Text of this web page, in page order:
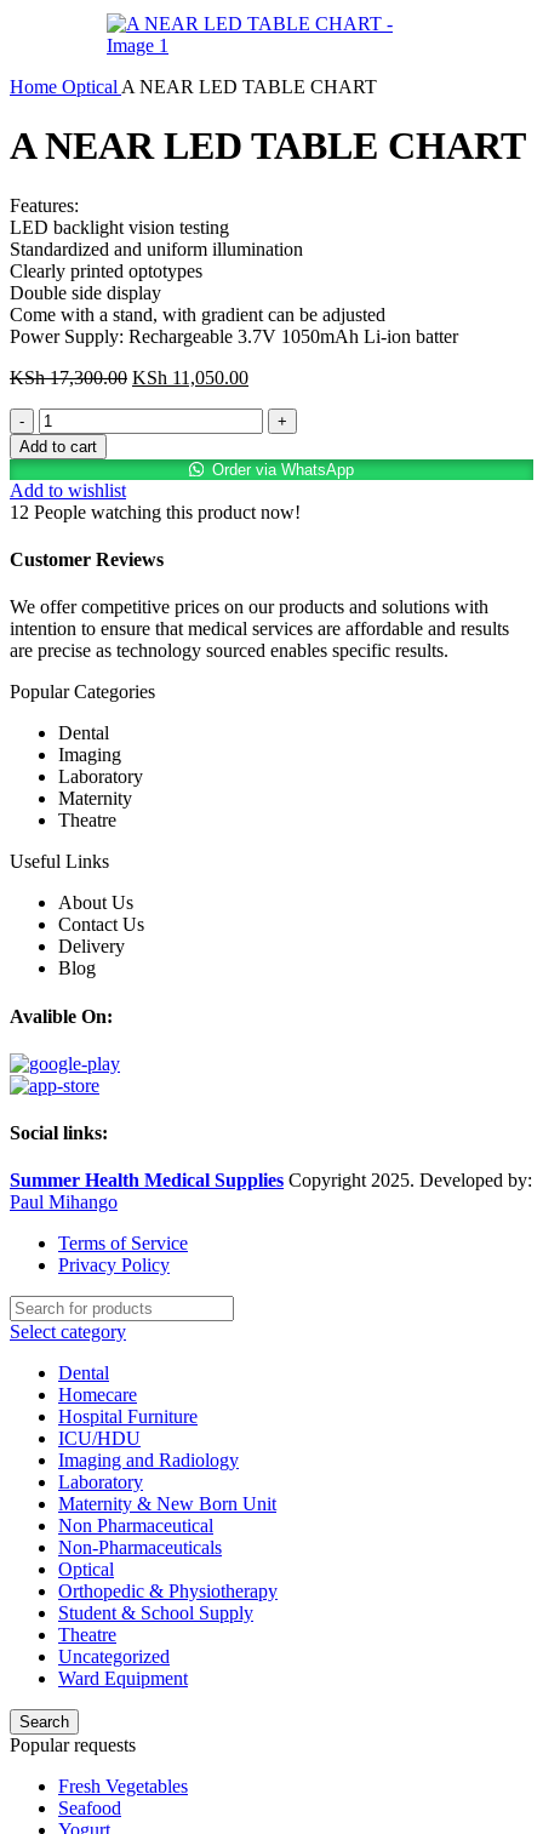
Home Optical A NEAR LED TABLE CHART
A NEAR LED TABLE CHART
Features:
LED backlight vision testing
Standardized and uniform illumination
Clearly printed optotypes
Double side display
Come with a stand, with gradient can be adjusted
Power Supply: Rechargeable 3.7V 1050mAh Li-ion batter
KSh17,300.00 Original
KSh 11,050.00Current
A
NEAR
LED
TABLE
CHART
quantity
Add to cart
Order via WhatsApp
Add to wishlist
12 People watching this product now!
Customer Reviews
We offer competitive prices on our products and solutions with
intention to ensure that medical services are affordable and results
are precise as technology sourced enables specific results.
Popular Categories
Dental
Imaging
Laboratory
Maternity
Theatre
Useful Links
About Us
Contact Us
Delivery
Blog
Avalible On:
Social links:
Summer Health Medical Supplies Copyright 2025. Developed by:
Paul Mihango
Terms of Service
Privacy Policy
Select category
Dental
Homecare
Hospital Furniture
ICU/HDU
Imaging and Radiology
Laboratory
Maternity & New Born Unit
Non Pharmaceutical
Non-Pharmaceuticals
Optical
Orthopedic & Physiotherapy
Student & School Supply
Theatre
Uncategorized
Ward Equipment
Search
Popular requests
Fresh Vegetables
Seafood